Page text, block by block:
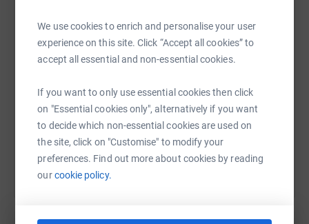
We use cookies to enrich and personalise your user
experience on this site. Click “Accept all cookies” to
accept all essential and non-essential cookies.
If you want to only use essential cookies then click
on "Essential cookies only", alternatively if you want
to decide which non-essential cookies are used on
the site, click on "Customise" to modify your
preferences. Find out more about cookies by reading
ourcookie policy.
better understand the situation of those young people in
Kent who find themselves without somewhere safe to
live, particularly in these difficult times.
Porchlight support the most vulnerable in Kent.
Thank you.
SMS X Email TikTok QR code
https://www.justgiving.com/fundraising/
Copy link
You can also help by sharing this link on: